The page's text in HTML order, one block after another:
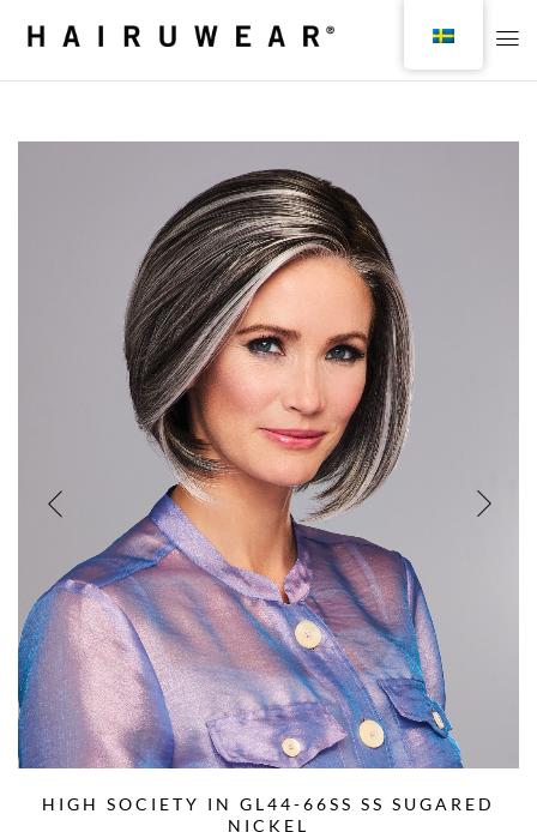
HIGH SOCIETY IN GL44-66SS SS SUGARED
NICKEL